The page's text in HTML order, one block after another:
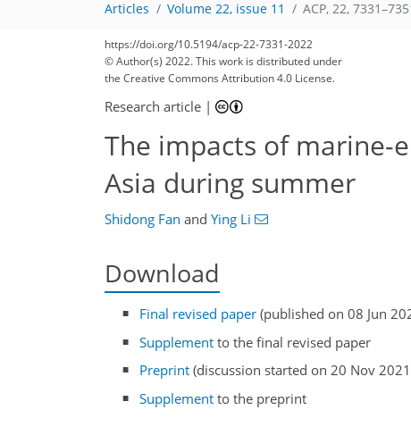
Articles Volume 22, issue 11 ACP, 22,
https://doi.org/10.5194/acp-22-7331-2022
© Author(s) 2022. This work is distributed under
the Creative Commons Attribution 4.0 License.
Research article |
The impacts of marine-
Asia during summer
Shidong Fan and Ying Li
Download
Final revised paper (published on 08 Jun
Supplement to the final revised paper
Preprint (discussion started on 20 Nov
Supplement to the preprint